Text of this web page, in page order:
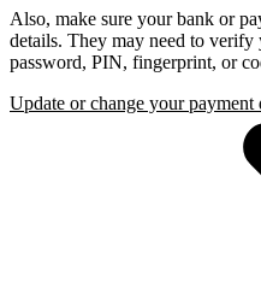
Also, make sure your bank or
details. They may need to
password, PIN, fingerprint, or
Update or change your payment